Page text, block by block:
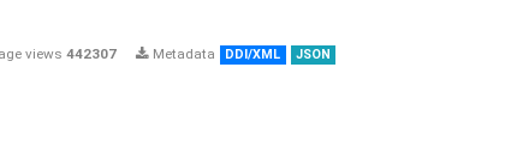
views 442307 Metadata DDI/XML JSON